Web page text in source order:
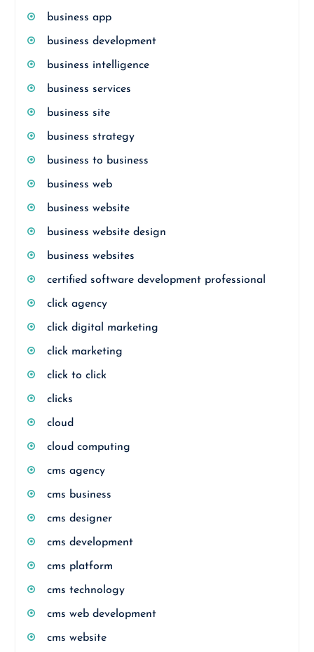
business app
business development
business intelligence
business services
business site
business strategy
business to business
business web
business website
business website design
business websites
certified software development professional
click agency
click digital marketing
click marketing
click to click
clicks
cloud
cloud computing
cms agency
cms business
cms designer
cms development
cms platform
cms technology
cms web development
cms website